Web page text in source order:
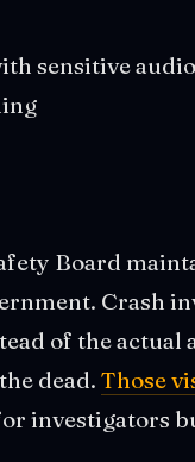
sensitive
Board
Crash
of the actual
dead. Those
investigators